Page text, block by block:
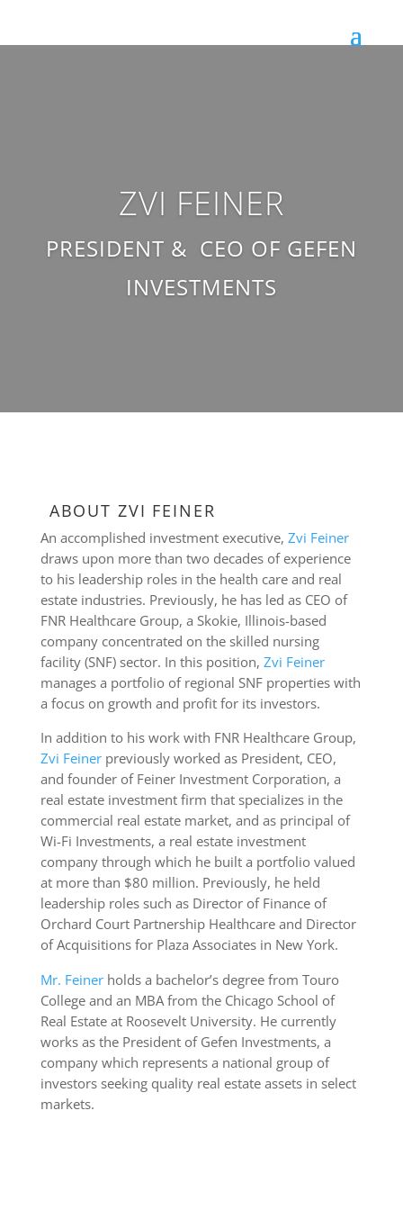
ZVI FEINER
PRESIDENT & CEO OF GEFEN
INVESTMENTS
ABOUT ZVI FEINER
An accomplished investment executive, Zvi Feiner
draws upon more than two decades of experience
to his leadership roles in the health care and real
estate industries. Previously, he has led as CEO of
FNR Healthcare Group, a Skokie, Illinois-based
company concentrated on the skilled nursing
facility (SNF) sector. In this position, Zvi Feiner
manages a portfolio of regional SNF properties with
a focus on growth and profit for its investors.
In addition to his work with FNR Healthcare Group,
Zvi Feinerpreviously worked as President, CEO,
and founder of Feiner Investment Corporation, a
real estate investment firm that specializes in the
commercial real estate market, and as principal of
Wi-Fi Investments, a real estate investment
company through which he built a portfolio valued
at more than $80 million. Previously, he held
leadership roles such as Director of Finance of
Orchard Court Partnership Healthcare and Director
of Acquisitions for Plaza Associates in New York.
Mr. Feinerholds a bachelor’s degree from Touro
College and an MBA from the Chicago School of
Real Estate at Roosevelt University. He currently
works as the President of Gefen Investments, a
company which represents a national group of
investors seeking quality real estate assets in select
markets.